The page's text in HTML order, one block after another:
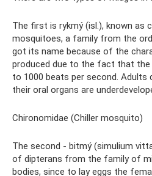
The first is rykmý (isl.), known as
mosquitoes, a family from the
got its name because of the
produced due to the fact that
to 1000 beats per second. Adults
their oral organs are
Chironomidae (Chiller mosquito)
The second - bitmý (simulium
of dipterans from the family of
bodies, since to lay eggs the